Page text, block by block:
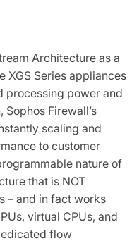
Architecture as a
XGS Series appliances
processing power and
Firewall’s
scaling and
to customer
nature of
that is NOT
– and in fact works
virtual CPUs, and
flow